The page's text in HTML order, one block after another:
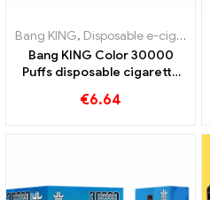
Bang KING, Disposable e-cigarettes Lithuania
Bang KING Color 30000
Puffs disposable cigarette
Energy Watermelon Bubble
€6.64